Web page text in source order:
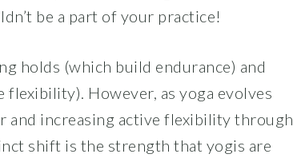
be a part of your practice!
holds (which build endurance) and
flexibility). However, as yoga evolves
and increasing active flexibility through
shift is the strength that yogis are